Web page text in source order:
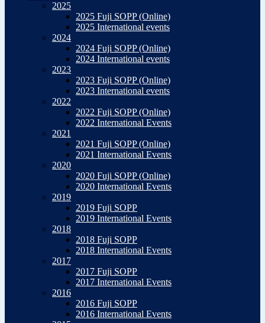
2025
2025 Fuji SOPP (Online)
2025 International events
2024
2024 Fuji SOPP (Online)
2024 International events
2023
2023 Fuji SOPP (Online)
2023 International events
2022
2022 Fuji SOPP (Online)
2022 International Events
2021
2021 Fuji SOPP (Online)
2021 International Events
2020
2020 Fuji SOPP (Online)
2020 International Events
2019
2019 Fuji SOPP
2019 International Events
2018
2018 Fuji SOPP
2018 International Events
2017
2017 Fuji SOPP
2017 International Events
2016
2016 Fuji SOPP
2016 International Events